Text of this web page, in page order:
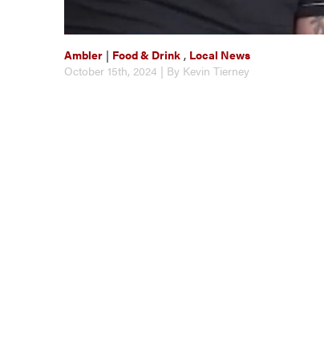
Ambler | Food & Drink , Local News
October 15th, 2024 | By Kevin Tierney